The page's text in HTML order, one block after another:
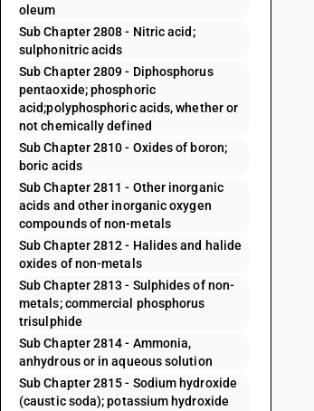
oleum
Sub Chapter 2808 - Nitric acid;
sulphonitric acids
Sub Chapter 2809 - Diphosphorus
pentaoxide; phosphoric
acid;polyphosphoric acids, whether or
not chemically defined
Sub Chapter 2810 - Oxides of boron;
boric acids
Sub Chapter 2811 - Other inorganic
acids and other inorganic oxygen
compounds of non-metals
Sub Chapter 2812 - Halides and halide
oxides of non-metals
Sub Chapter 2813 - Sulphides of non-
metals; commercial phosphorus
trisulphide
Sub Chapter 2814 - Ammonia,
anhydrous or in aqueous solution
Sub Chapter 2815 - Sodium hydroxide
(caustic soda); potassium hydroxide